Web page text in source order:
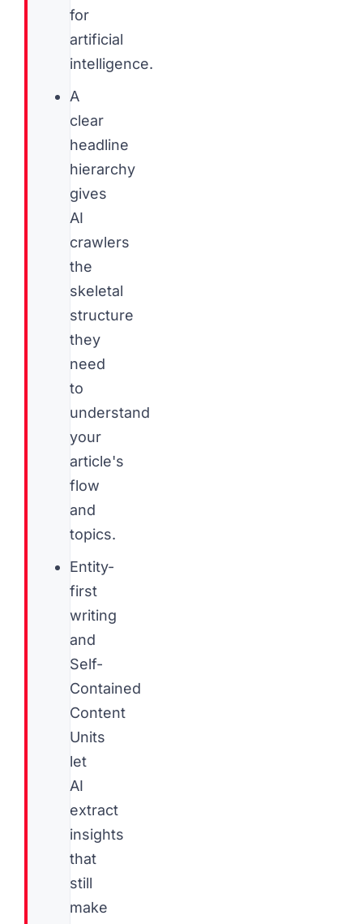
for
artificial
intelligence.
A
clear
headline
hierarchy
gives
AI
crawlers
the
skeletal
structure
they
need
to
understand
your
article's
flow
and
topics.
Entity-
first
writing
and
Self-
Contained
Content
Units
let
AI
extract
insights
that
still
make